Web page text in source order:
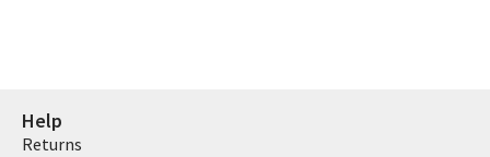
Help
Returns